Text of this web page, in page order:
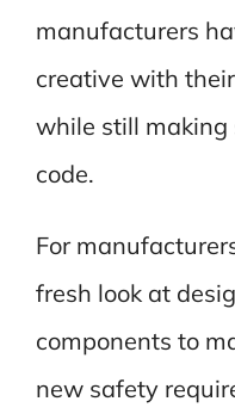
manufacturers
creative with
while still making
code.
For
fresh look at
components to
new safety